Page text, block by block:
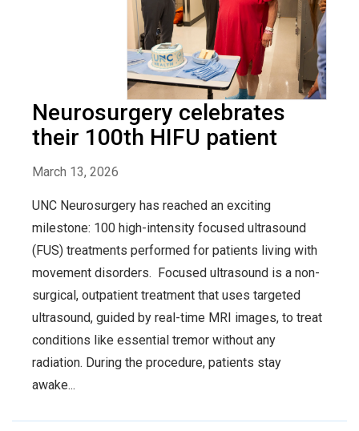
Neurosurgery celebrates
their 100th HIFU patient
March 13, 2026
UNC Neurosurgery has reached an exciting
milestone: 100 high-intensity focused ultrasound
(FUS) treatments performed for patients living with
movement disorders. Focused ultrasound is a non-
surgical, outpatient treatment that uses targeted
ultrasound, guided by real-time MRI images, to treat
conditions like essential tremor without any
radiation. During the procedure, patients stay
awake...